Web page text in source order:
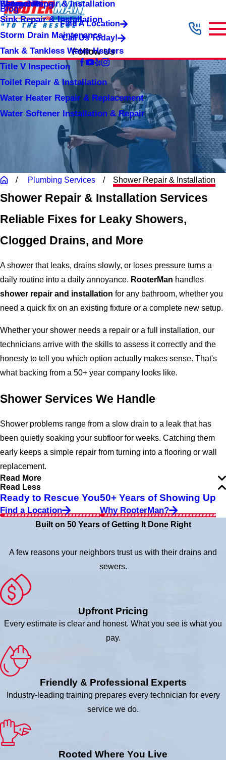
Shower Repair & Installation
Sink Repair & Installation
Storm Drain Maintenance
Tank & Tankless Water Heaters
Title V Inspection
Toilet Repair & Installation
Water Heater Repair & Replacement
Water Softener Installation & Repair
Water Jetting
Blog
Categories
Find A Location
Call Us Today!
Follow Us
Plumbing Services Shower Repair & Installation
Shower Repair & Installation Services
Reliable Fixes for Leaky Showers,
Clogged Drains, and More
A shower that leaks, drains slowly, or loses pressure turns a
daily routine into a daily annoyance. RooterMan handles
shower repair and installation for any bathroom, whether you
need a quick fix on an existing fixture or a complete new setup.
Whether your shower needs a repair or a full installation, our
technicians arrive with the skills to assess it correctly and the
honesty to tell you which option actually makes sense. That's
what backing from a 50+ year company looks like.
Shower Services We Handle
Shower problems range from a slow drain to a leak that has
been quietly soaking your subfloor for weeks. Catching them
early keeps a simple repair from turning into a flooring or wall
replacement.
Read More
Read Less
Ready to Rescue You
Find a Location
50+ Years of Showing Up
Why RooterMan?
Built on 50 Years of Getting It Done Right
A few reasons your neighbors trust us with their drains and
sewers.
Upfront Pricing
Every estimate is clear and honest. What you see is what you
pay.
Friendly & Professional Experts
Industry-leading training prepares every technician for every
service we do.
Rooted Where You Live